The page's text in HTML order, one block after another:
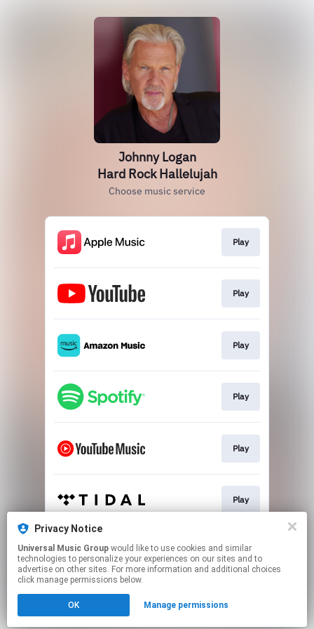
Johnny Logan
Hard Rock Hallelujah
Choose music service
Play
Play
Play
Play
Play
Play
Play
Click hereto manage your permissions.
Privacy Notice
Universal Music Group
technologies to personalize your experiences on our sites and to
advertise on other sites. For more information and additional choices
click manage permissions below.
OK Manage permissions